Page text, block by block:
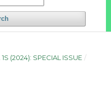
(2024): SPECIAL ISSUE /